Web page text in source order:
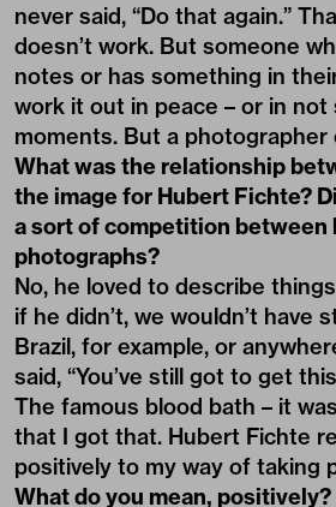
never said, “Do that again.”
doesn’t work. But someone
notes or has something in
work it out in peace – or in not
moments. But a photographer
What was the relationship
the image for Hubert Fichte?
a sort of competition between
photographs?
No, he loved to describe
if he didn’t, we wouldn’t have
Brazil, for example, or
said, “You’ve still got to get
The famous blood bath – it
that I got that. Hubert Fichte
positively to my way of taking
What do you mean, positively?